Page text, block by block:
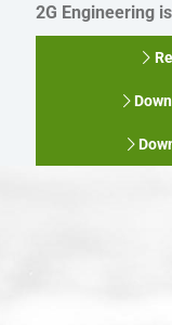
2G Engineering